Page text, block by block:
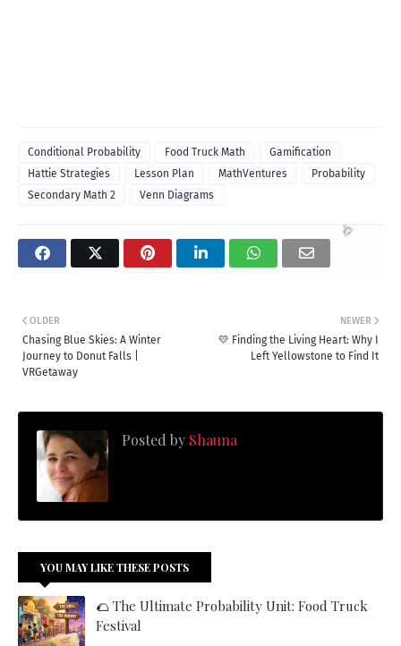
Conditional Probability Food Truck Math
Gamification
Hattie Strategies
Lesson Plan MathVentures
Probability
Secondary Math 2
Venn Diagrams
NEWER
💛 Finding the Living Heart: Why I
Left Yellowstone to Find It
OLDER
Chasing Blue Skies: A Winter
Journey to Donut Falls |
VRGetaway
Posted by Shauna
YOU MAY LIKE THESE POSTS
🌮 The Ultimate Probability Unit: Food Truck
Festival